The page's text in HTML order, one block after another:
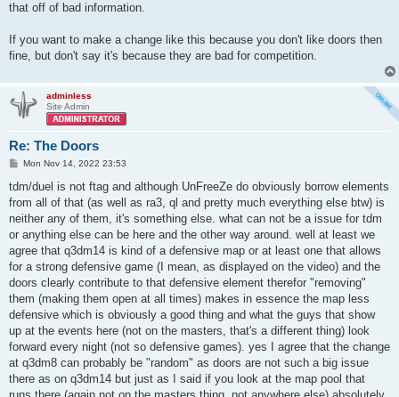
that off of bad information.
If you want to make a change like this because you don't like doors then
fine, but don't say it's because they are bad for competition.
adminless
Site Admin
Re: The Doors
P
s
Mon Nov 14, 2022 23:53
tdm/duel is not ftag and although UnFreeZe do obviously borrow elements
from all of that (as well as ra3, ql and pretty much everything else btw) is
neither any of them, it's something else. what can not be a issue for tdm
or anything else can be here and the other way around. well at least we
agree that q3dm14 is kind of a defensive map or at least one that allows
for a strong defensive game (I mean, as displayed on the video) and the
doors clearly contribute to that defensive element therefor "removing"
them (making them open at all times) makes in essence the map less
defensive which is obviously a good thing and what the guys that show
up at the events here (not on the masters, that's a different thing) look
forward every night (not so defensive games). yes I agree that the change
at q3dm8 can probably be "random" as doors are not such a big issue
there as on q3dm14 but just as I said if you look at the map pool that